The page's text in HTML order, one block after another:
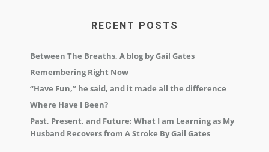
RECENT POSTS
Between The Breaths, A blog by Gail Gates
Remembering Right Now
“Have Fun,” he said, and it made all the difference
Where Have I Been?
Past, Present, and Future: What I am Learning as My
Husband Recovers from A Stroke By Gail Gates